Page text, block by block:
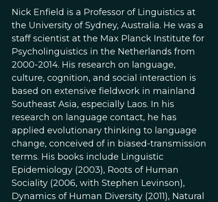
Nick Enfield is a Professor of Linguistics at
the University of Sydney, Australia. He was a
staff scientist at the Max Planck Institute for
Psycholinguistics in the Netherlands from
2000-2014. His research on language,
culture, cognition, and social interaction is
based on extensive fieldwork in mainland
Southeast Asia, especially Laos. In his
research on language contact, he has
applied evolutionary thinking to language
change, conceived of in biased-transmission
terms. His books include Linguistic
Epidemiology (2003), Roots of Human
Sociality (2006, with Stephen Levinson),
Dynamics of Human Diversity (2011), Natural